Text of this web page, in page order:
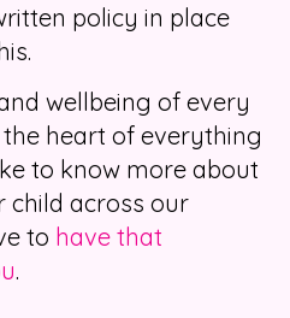
policy in place
wellbeing of every
heart of everything
to know more about
child across our
to have that
.